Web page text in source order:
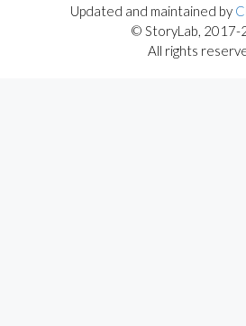
Updated and maintained by
© StoryLab, 2017-
All rights